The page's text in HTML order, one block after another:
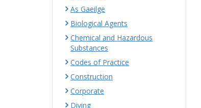
As Gaeilge
Biological Agents
Chemical and Hazardous
Substances
Codes of Practice
Construction
Corporate
Diving